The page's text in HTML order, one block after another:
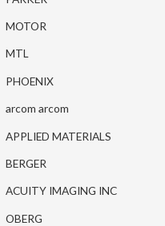
MOTOR
MTL
PHOENIX
arcom arcom
APPLIED MATERIALS
BERGER
ACUITY IMAGING INC
OBERG